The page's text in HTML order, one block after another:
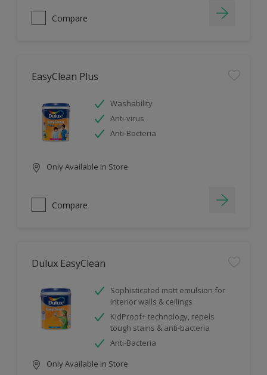
Compare
EasyClean Plus
Washability
Anti-virus
Anti-Bacteria
Only Available in Store
Compare
Dulux EasyClean
Sophisticated matt emulsion for
interior walls & ceilings
KidProof+ technology, repels
tough stains & anti-bacteria
Anti-Bacteria
Only Available in Store